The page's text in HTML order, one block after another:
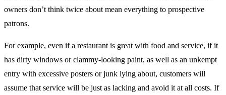
owners don’t think twice about mean everything to prospective
patrons.
For example, even if a restaurant is great with food and service, if it
has dirty windows or clammy-looking paint, as well as an unkempt
entry with excessive posters or junk lying about, customers will
assume that service will be just as lacking and avoid it at all costs. If